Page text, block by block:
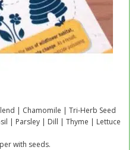
| Chamomile | Tri-Herb Seed
| Parsley | Dill | Thyme | Lettuce
with seeds.